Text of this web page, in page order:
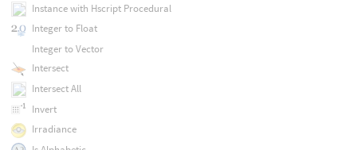
Instance with Hscript Procedural
Integer to Float
Integer to Vector
Intersect
Intersect All
Invert
Irradiance